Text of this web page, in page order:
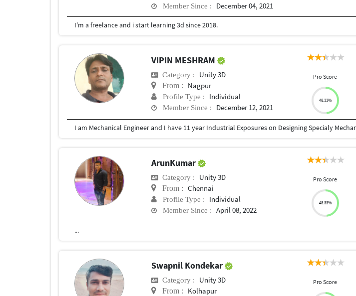
Member Since : December 04, 2021
I'm a freelance and i start learning 3d since 2018.
VIPIN MESHRAM
Category : Unity 3D
From : Nagpur
Profile Type : Individual
Member Since : December 12, 2021
Pro Score
48.33%
ArunKumar
Category : Unity 3D
From : Chennai
Profile Type : Individual
Member Since : April 08, 2022
Pro Score
48.33%
...
Swapnil Kondekar
Category : Unity 3D
From : Kolhapur
Pro Score